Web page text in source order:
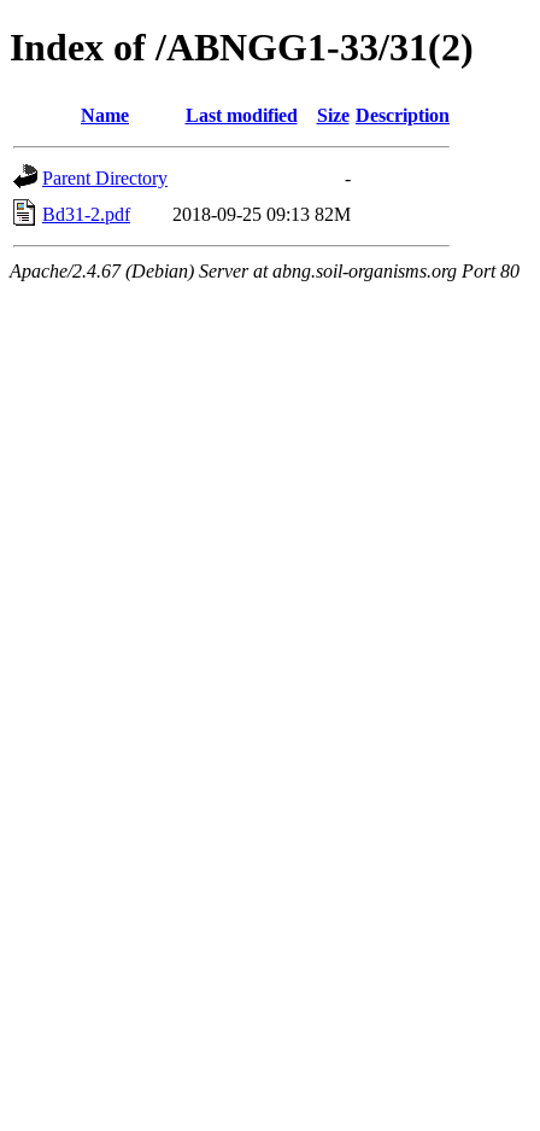
Index of /ABNGG1-33/31(2)
Name Last modified Size Description
Parent Directory
-
Bd31-2.pdf
2018-09-25 09:13 82M
Apache/2.4.67 (Debian) Server at abng.soil-organisms.org Port 80